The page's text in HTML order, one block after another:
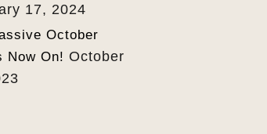
17, 2024
October
Now On! October